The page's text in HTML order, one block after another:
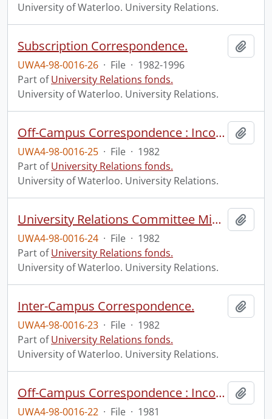
University of Waterloo. University Relations.
Subscription Correspondence.
UWA4-98-0016-26 · File · 1982-1996
Part ofUniversity Relations fonds.
University of Waterloo. University Relations.
Off-Campus Correspondence : Incoming and Outgoing.
UWA4-98-0016-25 · File · 1982
Part ofUniversity Relations fonds.
University of Waterloo. University Relations.
University Relations Committee Minutes.
UWA4-98-0016-24 · File · 1982
Part ofUniversity Relations fonds.
University of Waterloo. University Relations.
Inter-Campus Correspondence.
UWA4-98-0016-23 · File · 1982
Part ofUniversity Relations fonds.
University of Waterloo. University Relations.
Off-Campus Correspondence : Incoming and Outgoing.
UWA4-98-0016-22 · File · 1981